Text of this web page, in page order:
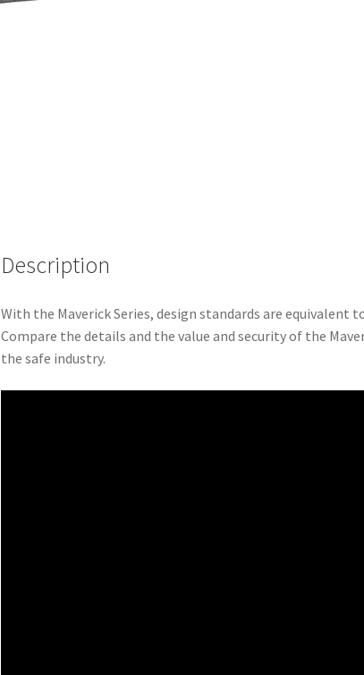
Description
With the Maverick Series, design standards are
Compare the details and the value and security of the
the safe industry.